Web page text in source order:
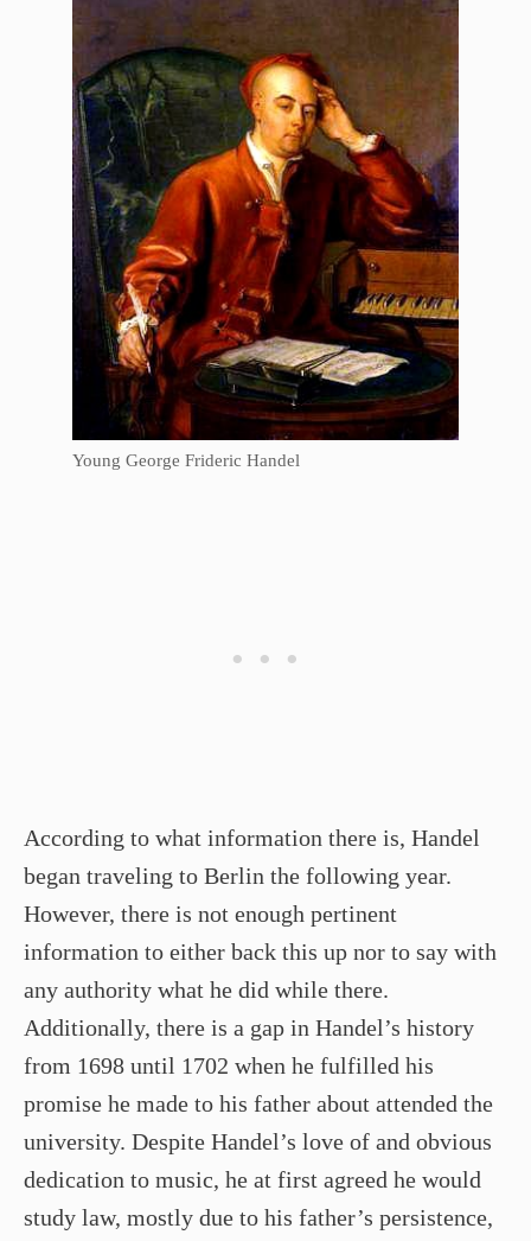
Young George Frideric Handel
According to what information there is, Handel
began traveling to Berlin the following year.
However, there is not enough pertinent
information to either back this up nor to say with
any authority what he did while there.
Additionally, there is a gap in Handel’s history
from 1698 until 1702 when he fulfilled his
promise he made to his father about attended the
university. Despite Handel’s love of and obvious
dedication to music, he at first agreed he would
study law, mostly due to his father’s persistence,